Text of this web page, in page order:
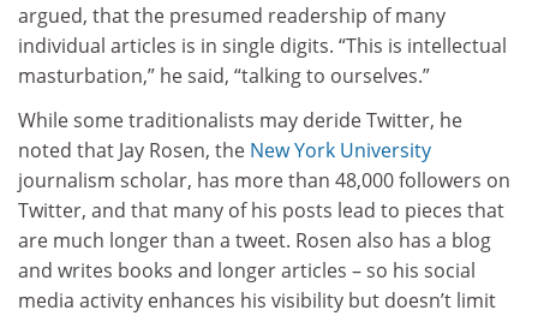
argued, that the presumed readership of many
individual articles is in single digits. “This is intellectual
masturbation,” he said, “talking to ourselves.”
While some traditionalists may deride Twitter, he
noted that Jay Rosen, the New York University
journalism scholar, has more than 48,000 followers on
Twitter, and that many of his posts lead to pieces that
are much longer than a tweet. Rosen also has a blog
and writes books and longer articles – so his social
media activity enhances his visibility but doesn’t limit